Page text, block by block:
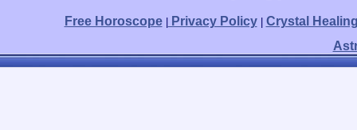
Free Horoscope| Privacy Policy| Crystal